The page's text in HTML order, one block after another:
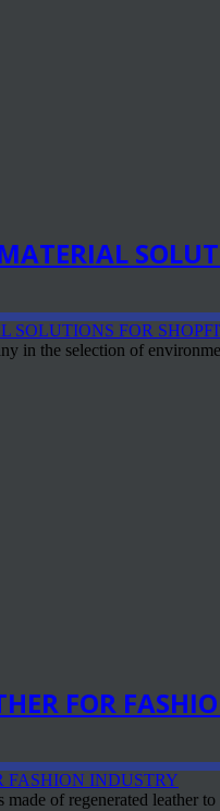
in the selection of
FOR
of regenerated leather